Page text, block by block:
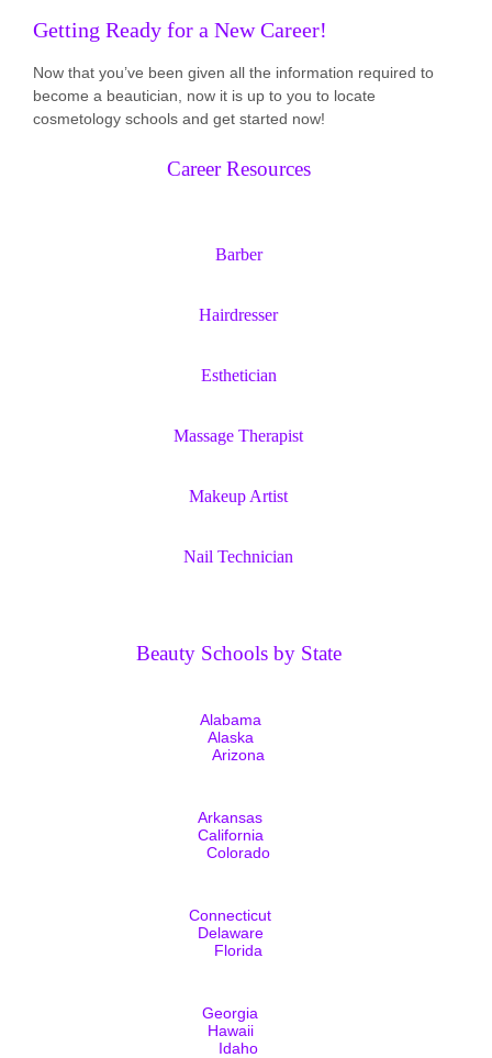
Getting Ready for a New Career!
Now that you’ve been given all the information required to
become a beautician, now it is up to you to locate
cosmetology schools and get started now!
Career Resources
Barber
Hairdresser
Esthetician
Massage Therapist
Makeup Artist
Nail Technician
Beauty Schools by State
Alabama
Alaska
Arizona
Arkansas
California
Colorado
Connecticut
Delaware
Florida
Georgia
Hawaii
Idaho